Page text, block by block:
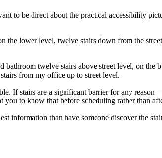
to be direct about the practical accessibility
lower level, twelve stairs down from the
bathroom twelve stairs above street level, on
from my office up to street level.
If stairs are a significant barrier for any
to know that before scheduling rather than
information than have someone discover the